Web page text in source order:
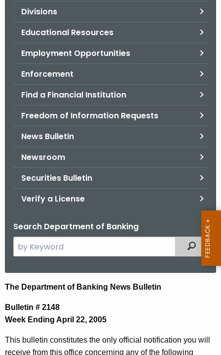
Divisions
Educational Resources
Employment Opportunities
Enforcement
Find a Financial Institution
Freedom of Information Requests
News Bulletin
Newsroom
Securities Bulletin
Verify a License
Search Department of Banking
e
c
h
t
e
Filtered
N
e
w
s
The Department of Banking News Bulletin
Bulletin # 2148
Week Ending April 22, 2005
This bulletin constitutes the only official notification you will
receive from this office concerning any of the following